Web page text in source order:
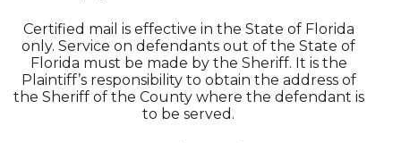
Certified mail is effective in the State of Florida
only. Service on defendants out of the State of
Florida must be made by the Sheriff. It is the
Plaintiff’s responsibility to obtain the address of
the Sheriff of the County where the defendant is
to be served.